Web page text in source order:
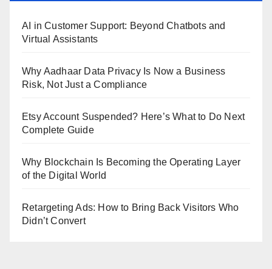
AI in Customer Support: Beyond Chatbots and
Virtual Assistants
Why Aadhaar Data Privacy Is Now a Business
Risk, Not Just a Compliance
Etsy Account Suspended? Here’s What to Do Next
Complete Guide
Why Blockchain Is Becoming the Operating Layer
of the Digital World
Retargeting Ads: How to Bring Back Visitors Who
Didn’t Convert